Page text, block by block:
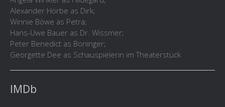
Alexander Hörbe as Dirk;
Winnie Böwe as Petra;
Hans-Uwe Bauer as Dr. Wissmer;
Peter Benedict as Boninger;
Georgette Dee as Schauspielerin im Theaterstück
IMDb